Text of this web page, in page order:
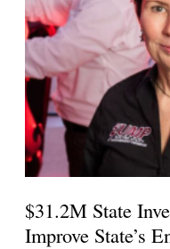
$31.2M State
Improve State’s